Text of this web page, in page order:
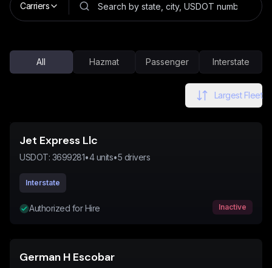
Carriers
All Hazmat Passenger Interstate
Largest Fleet
Jet Express Llc
USDOT: 3699281•4units•5 drivers
Interstate
Authorized for Hire Inactive
German H Escobar